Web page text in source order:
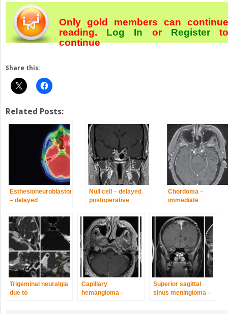
Only gold members can continue
reading. Log In orRegister
continue
Share this:
Related Posts:
Esthesioneuroblastoma
– delayed
radiosurgery for
recurrence at long-
term
Null cell – delayed
postoperative
growing perioptic
residual
Chordoma –
immediate
proton therapy
radiosurgery for
residual disease
Trigeminal neuralgia
due to
Capillary
hemangioma –
Superior sagittal
sinus meningioma –